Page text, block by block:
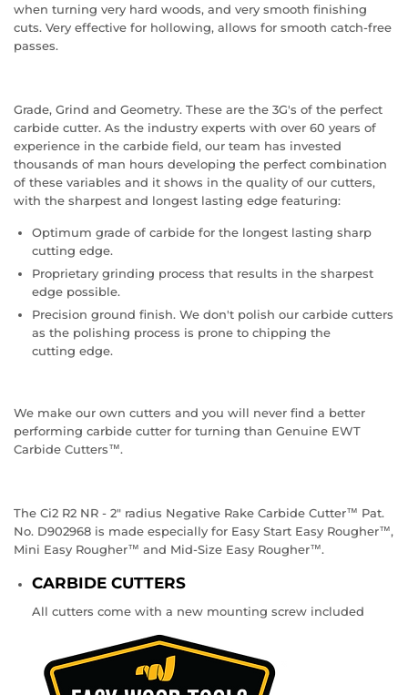
when turning very hard woods, and very smooth finishing
cuts. Very effective for hollowing, allows for smooth catch-free
passes.
Grade, Grind and Geometry. These are the 3G's of the perfect
carbide cutter. As the industry experts with over 60 years of
experience in the carbide field, our team has invested
thousands of man hours developing the perfect combination
of these variables and it shows in the quality of our cutters,
with the sharpest and longest lasting edge featuring:
Optimum grade of carbide for the longest lasting sharp
cutting edge.
Proprietary grinding process that results in the sharpest
edge possible.
Precision ground finish. We don't polish our carbide cutters
as the polishing process is prone to chipping the
cutting edge.
We make our own cutters and you will never find a better
performing carbide cutter for turning than Genuine EWT
Carbide Cutters™.
The Ci2 R2 NR - 2" radius Negative Rake Carbide Cutter™ Pat.
No. D902968 is made especially for Easy Start Easy Rougher™,
Mini Easy Rougher™ and Mid-Size Easy Rougher™.
CARBIDE CUTTERS
All cutters come with a new mounting screw included